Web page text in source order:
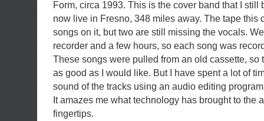
Form, circa 1993. This is the cover band that I still
now live in Fresno, 348 miles away. The tape this
songs on it, but two are still missing the vocals.
recorder and a few hours, so each song was
These songs were pulled from an old cassette, so
as good as I would like. But I have spent a lot of
sound of the tracks using an audio editing
It amazes me what technology has brought to the
fingertips.